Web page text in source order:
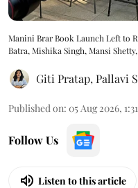
Manini Brar Book Launch Left to
Batra, Mishika Singh, Mansi
Giti Pratap,Pallavi
Published on: 05 Aug 2026,
Follow Us
Listen to this article